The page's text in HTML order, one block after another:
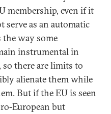
membership, even if it
serve as an automatic
way some
instrumental in
there are limits to
alienate them while
But if the EU is seen
European but